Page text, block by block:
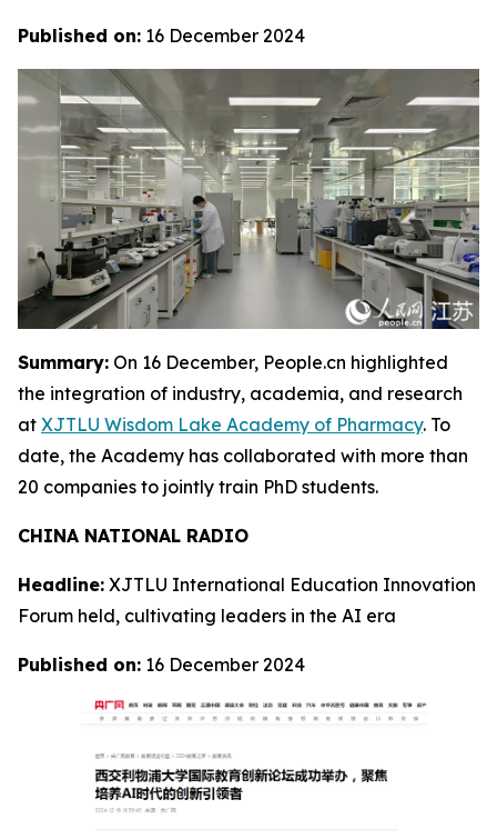
Published on: 16 December 2024
Summary: On 16 December, People.cn highlighted
the integration of industry, academia, and research
at XJTLU Wisdom Lake Academy of Pharmacy. To
date, the Academy has collaborated with more than
20 companies to jointly train PhD students.
CHINA NATIONAL RADIO
Headline: XJTLU International Education Innovation
Forum held, cultivating leaders in the AI era
Published on: 16 December 2024